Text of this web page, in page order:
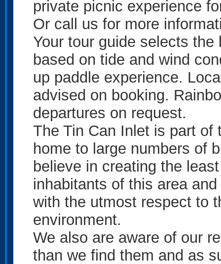
private picnic experience
Or call us for more
Your tour guide selects
based on tide and wind
up paddle experience.
advised on booking.
departures on request.
The Tin Can Inlet is part of
home to large numbers of
believe in creating the
inhabitants of this area
with the utmost respect to
environment.
We also are aware of our
than we find them and as